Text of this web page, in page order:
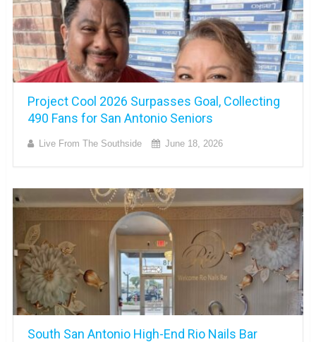
Project Cool 2026 Surpasses Goal, Collecting
490 Fans for San Antonio Seniors
Live From The Southside June 18, 2026
South San Antonio High-End Rio Nails Bar